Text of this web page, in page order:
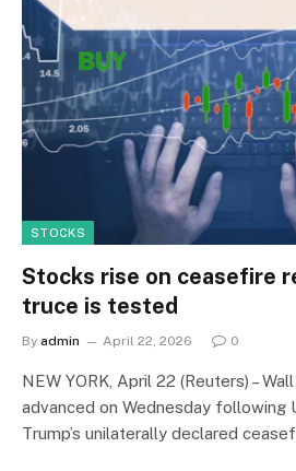
STOCKS
Stocks rise on ceasefire
truce is tested
By admin April 22, 2026 0
NEW YORK, April 22 (Reuters) –
advanced on Wednesday following
Trump’s unilaterally declared